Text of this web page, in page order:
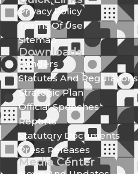
Privacy Policy
Terms Of Use
Sitemap
Downloads
Tenders
Statutes And Regulations
Strategic Plan
Official Speeches
Reports
Statutory Documents
Press Releases
Media Center